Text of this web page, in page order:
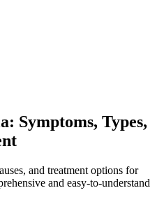
Symptoms, Types,
and treatment options for
and easy-to-understand